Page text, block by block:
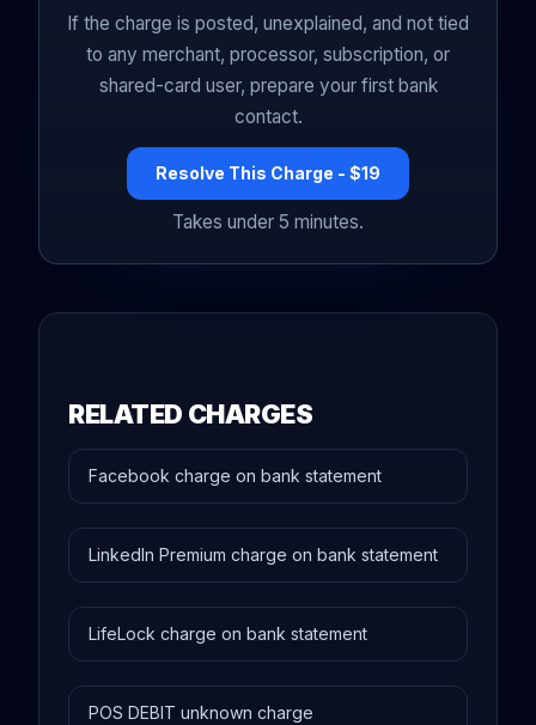
If the charge is posted, unexplained, and not tied
to any merchant, processor, subscription, or
shared-card user, prepare your first bank
contact.
Resolve This Charge - $19
Takes under 5 minutes.
RELATED CHARGES
Facebook charge on bank statement
LinkedIn Premium charge on bank statement
LifeLock charge on bank statement
POS DEBIT unknown charge